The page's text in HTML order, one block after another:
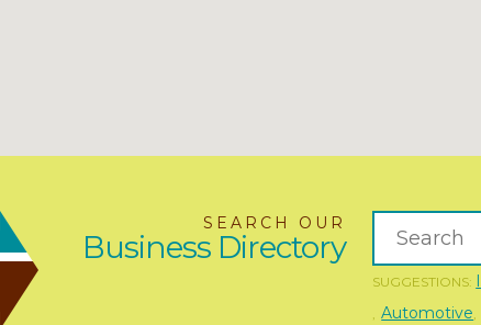
SEARCH OUR
Business Directory
SUGGESTIONS:
, Automotive,